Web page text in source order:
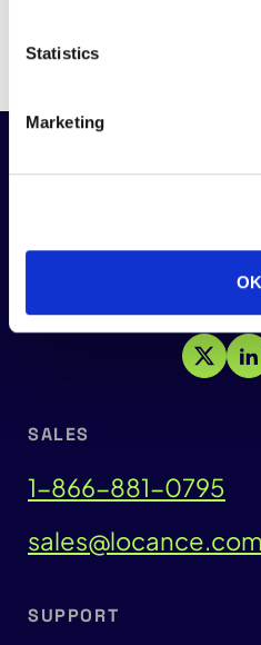
Statistics
Marketing
OK
SALES
1-866-881-0795
sales@locance.com
SUPPORT